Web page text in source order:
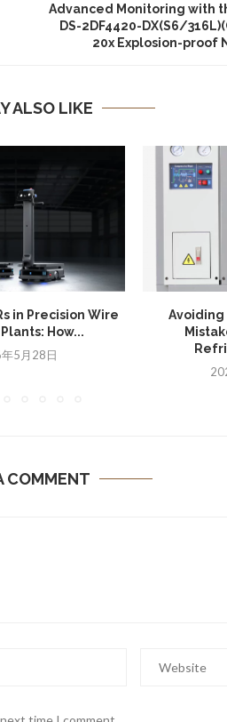
Advanced Monitoring with
DS-2DF4420-DX(S6/
20x Explosion-proof
ALSO LIKE
in Precision Wire
How...
5月28日
Avoiding
COMMENT